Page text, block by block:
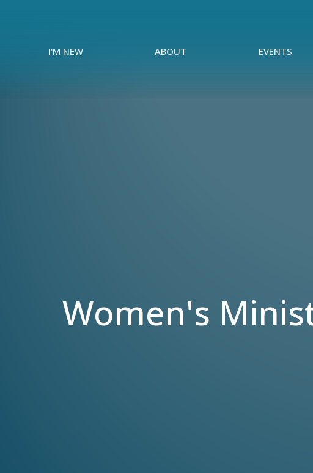
I'M NEW ABOUT EVENTS
Women's